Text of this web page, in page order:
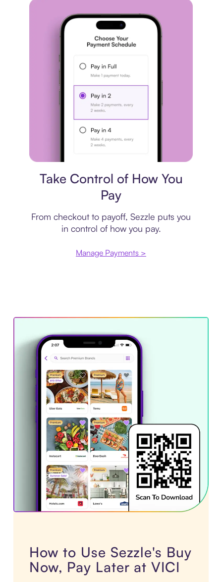
Take Control of How You
Pay
From checkout to payoff, Sezzle puts you
in control of how you pay.
Manage Payments >
How to Use Sezzle's Buy
Now, Pay Later at VICI